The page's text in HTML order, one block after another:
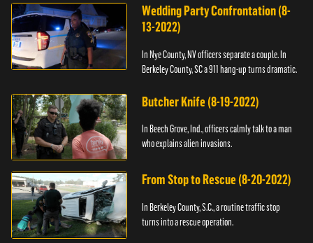
Wedding Party Confrontation (8-
13-2022)
In Nye County, NV officers separate a couple. In
Berkeley County, SC a 911 hang-up turns dramatic.
Butcher Knife (8-19-2022)
In Beech Grove, Ind., officers calmly talk to a man
who explains alien invasions.
From Stop to Rescue (8-20-2022)
In Berkeley County, S.C., a routine traffic stop
turns into a rescue operation.